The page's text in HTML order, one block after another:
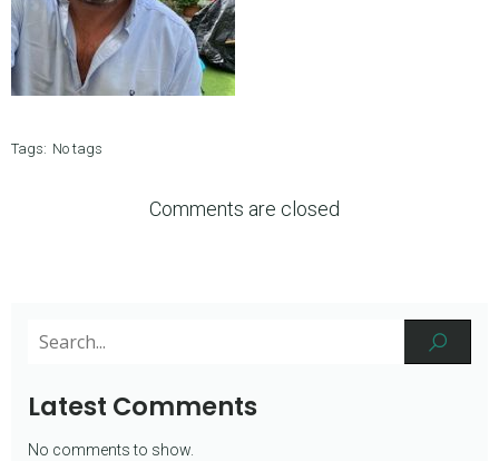
Tags: No tags
Comments are closed
Latest Comments
No comments to show.